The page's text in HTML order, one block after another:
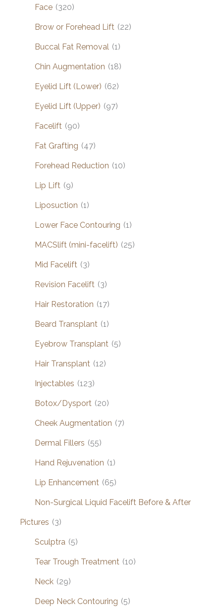
Face (320)
Brow or Forehead Lift (22)
Buccal Fat Removal (1)
Chin Augmentation (18)
Eyelid Lift (Lower) (62)
Eyelid Lift (Upper) (97)
Facelift (90)
Fat Grafting (47)
Forehead Reduction (10)
Lip Lift (9)
Liposuction (1)
Lower Face Contouring (1)
MACSlift (mini-facelift) (25)
Mid Facelift (3)
Revision Facelift (3)
Hair Restoration (17)
Beard Transplant (1)
Eyebrow Transplant (5)
Hair Transplant (12)
Injectables (123)
Botox/Dysport (20)
Cheek Augmentation (7)
Dermal Fillers (55)
Hand Rejuvenation (1)
Lip Enhancement (65)
Non-Surgical Liquid Facelift Before & After
Pictures (3)
Sculptra (5)
Tear Trough Treatment (10)
Neck (29)
Deep Neck Contouring (5)